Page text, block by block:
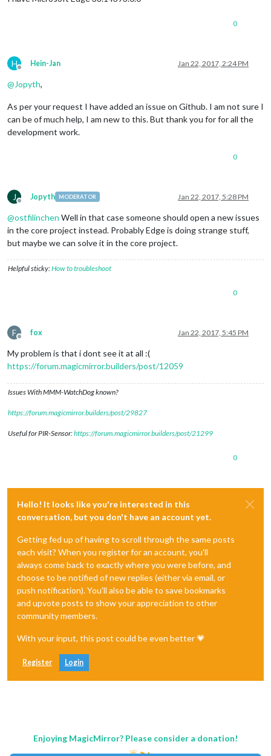
0
H
Offline
Hein-Jan Jan 22, 2017, 2:24 PM
@Jopyth,
As per your request I have added an issue on Github. I am not sure I
can be of much help, I am new to this. But thank you for for all the
development work.
0
J
Offline
Jopyth MODERATOR Jan 22, 2017, 5:28 PM
@ostfilinchen Well in that case someone should open a new issues
in the core project instead. Probably Edge is doing strange stuff,
but maybe we can solve it in the core project.
Helpful sticky:How to troubleshoot
0
F
Offline
fox Jan 22, 2017, 5:45 PM
My problem is that i dont see it at all :(
https://forum.magicmirror.builders/post/12059
Issues With MMM-WatchDog known?
https://forum.magicmirror.builders/post/29827
Useful for PIR-Sensor:https://forum.magicmirror.builders/post/21299
0
Hello! It looks like you're interested in this
conversation, but you don't have an account yet.
Getting fed up of having to scroll through the same posts
each visit? When you register for an account, you'll
always come back to exactly where you were before, and
choose to be notified of new replies (either via email, or
push notification). You'll also be able to save bookmarks
and upvote posts to show your appreciation to other
community members.
With your input, this post could be even better 💗
Register Login
Enjoying MagicMirror? Please consider a donation!